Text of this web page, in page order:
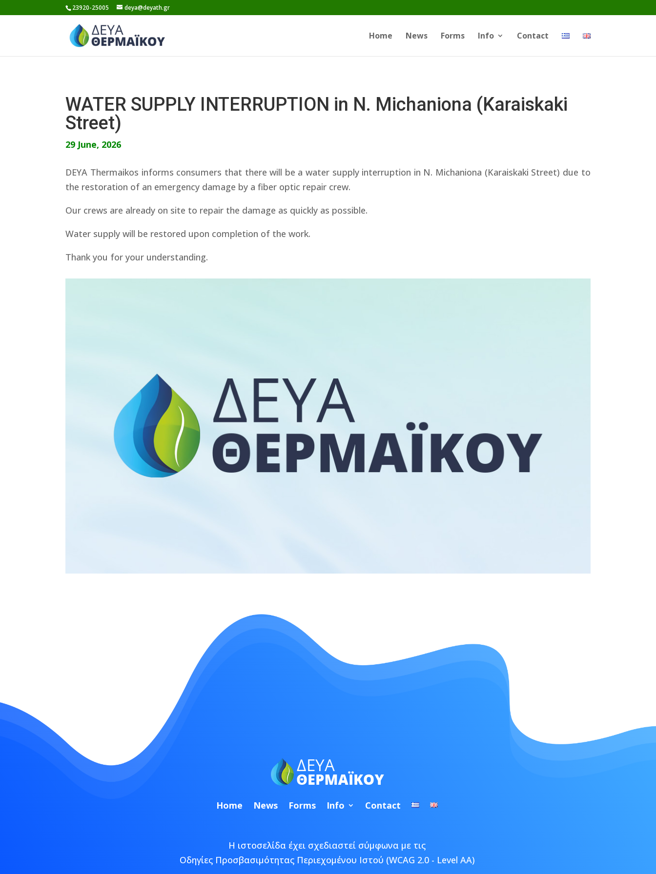
to
23920-25005 deya@deyath.gr
Home News Forms Info Contact
WATER SUPPLY INTERRUPTION in N. Michaniona (Karaiskaki
Street)
29 June, 2026
DEYA Thermaikos informs consumers that there will be a water supply interruption in N. Michaniona (Karaiskaki Street) due to
the restoration of an emergency damage by a fiber optic repair crew.
Our crews are already on site to repair the damage as quickly as possible.
Water supply will be restored upon completion of the work.
Thank you for your understanding.
Home News Forms Info Contact
Η ιστοσελίδα έχει σχεδιαστεί σύμφωνα με τις
Οδηγίες Προσβασιμότητας Περιεχομένου Ιστού (WCAG 2.0 - Level AA)